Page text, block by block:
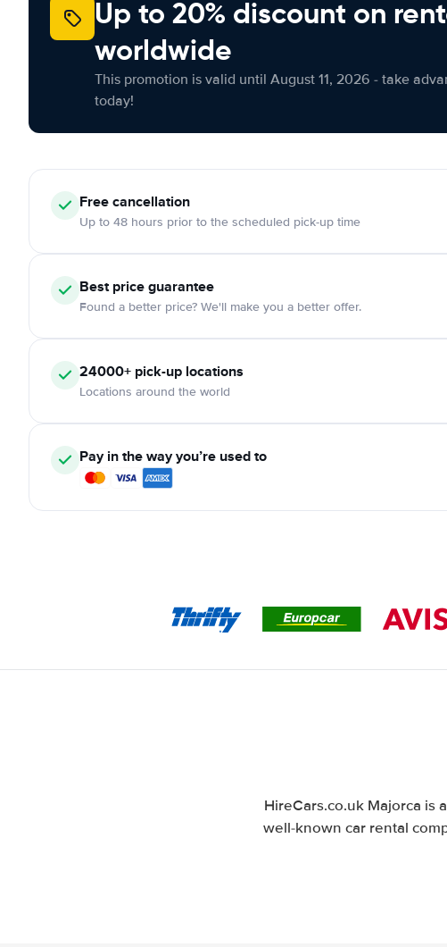
Up to 20% discount on
worldwide
This promotion is valid until August 11, 2026 - take
today!
Freecancellation
Up to 48 hours prior to the scheduled pick-up time
Best price guarantee
Found a better price? We'll make you a better offer.
24000+ pick-up locations
Locations around the world
Pay in the way you’re used to
HireCars.co.uk Majorca is
well-known car rental